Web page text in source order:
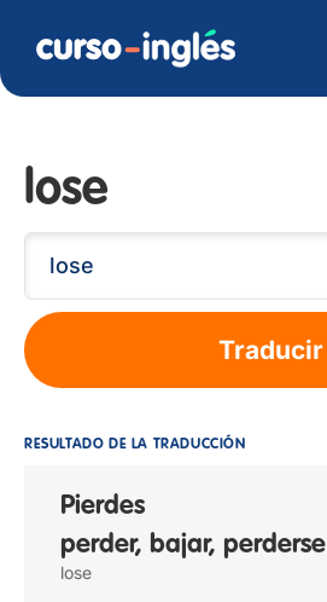
lose
Traducir
RESULTADO DE LA TRADUCCIÓN
Pierdes
perder, bajar, perderse
lose